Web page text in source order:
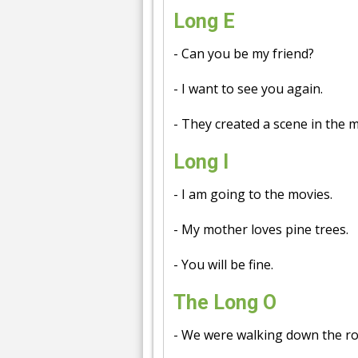
Long E
- Can you be my friend?
- I want to see you again.
- They created a scene in the
Long I
- I am going to the movies.
- My mother loves pine trees.
- You will be fine.
The Long O
- We were walking down the